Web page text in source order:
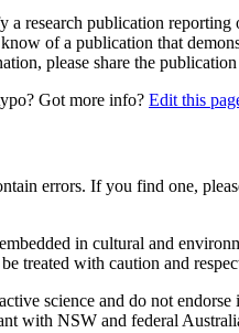
a research publication reporting
of a publication that
please share the
Got more info? Edit this
errors. If you find one,
in cultural and
treated with caution and
science and do not
with NSW and federal